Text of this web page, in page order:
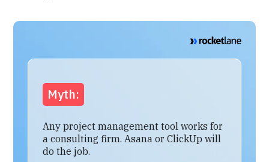
Myth:
Any project management tool works for
a consulting firm. Asana or ClickUp will
do the job.